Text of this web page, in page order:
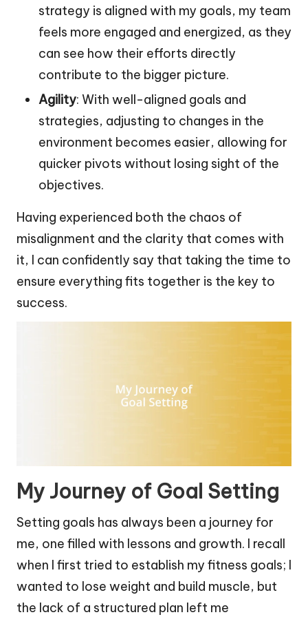
strategy is aligned with my goals, my team
feels more engaged and energized, as they
can see how their efforts directly
contribute to the bigger picture.
Agility: With well-aligned goals and
strategies, adjusting to changes in the
environment becomes easier, allowing for
quicker pivots without losing sight of the
objectives.
Having experienced both the chaos of
misalignment and the clarity that comes with
it, I can confidently say that taking the time to
ensure everything fits together is the key to
success.
My Journey of Goal Setting
Setting goals has always been a journey for
me, one filled with lessons and growth. I recall
when I first tried to establish my fitness goals; I
wanted to lose weight and build muscle, but
the lack of a structured plan left me